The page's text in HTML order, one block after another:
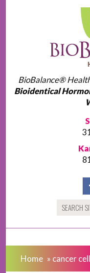
BioBalance®
Bioidentical
Home » cancer